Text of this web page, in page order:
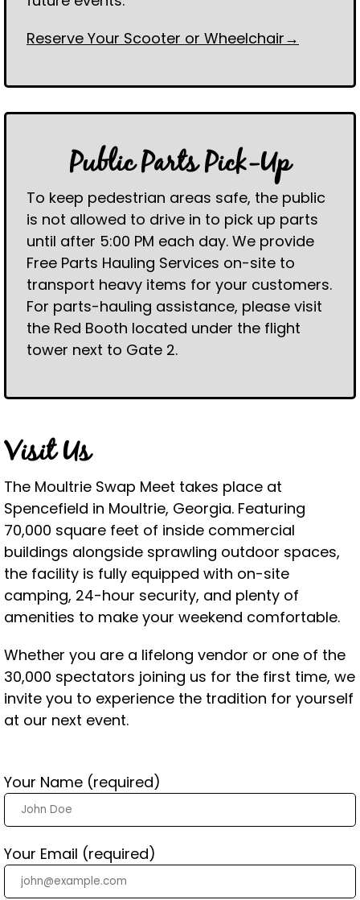
Reserve Your Scooter or Wheelchair→
Public Parts Pick-Up
To keep pedestrian areas safe, the public
is not allowed to drive in to pick up parts
until after 5:00 PM each day. We provide
Free Parts Hauling Services on-site to
transport heavy items for your customers.
For parts-hauling assistance, please visit
the Red Booth located under the flight
tower next to Gate 2.
Visit Us
The Moultrie Swap Meet takes place at
Spencefield in Moultrie, Georgia. Featuring
70,000 square feet of inside commercial
buildings alongside sprawling outdoor spaces,
the facility is fully equipped with on-site
camping, 24-hour security, and plenty of
amenities to make your weekend comfortable.
Whether you are a lifelong vendor or one of the
30,000 spectators joining us for the first time, we
invite you to experience the tradition for yourself
at our next event.
Your Name (required)
Your Email (required)